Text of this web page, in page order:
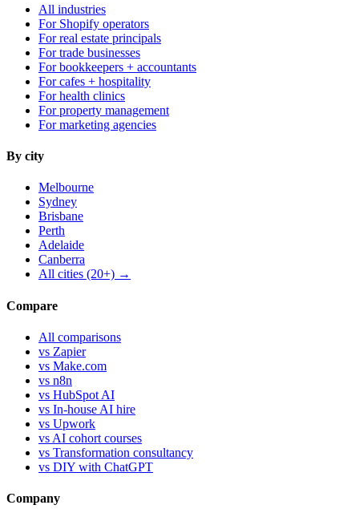
All industries
For Shopify operators
For real estate principals
For trade businesses
For bookkeepers + accountants
For cafes + hospitality
For health clinics
For property management
For marketing agencies
By city
Melbourne
Sydney
Brisbane
Perth
Adelaide
Canberra
All cities (20+) →
Compare
All comparisons
vs Zapier
vs Make.com
vs n8n
vs HubSpot AI
vs In-house AI hire
vs Upwork
vs AI cohort courses
vs Transformation consultancy
vs DIY with ChatGPT
Company